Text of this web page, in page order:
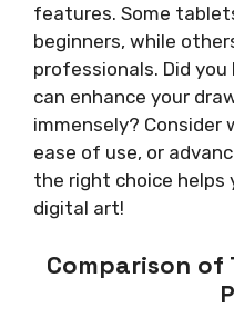
features. Some
beginners, while
professionals. Did
can enhance your
immensely? Consider
ease of use, or
the right choice helps
digital art!
Comparison of